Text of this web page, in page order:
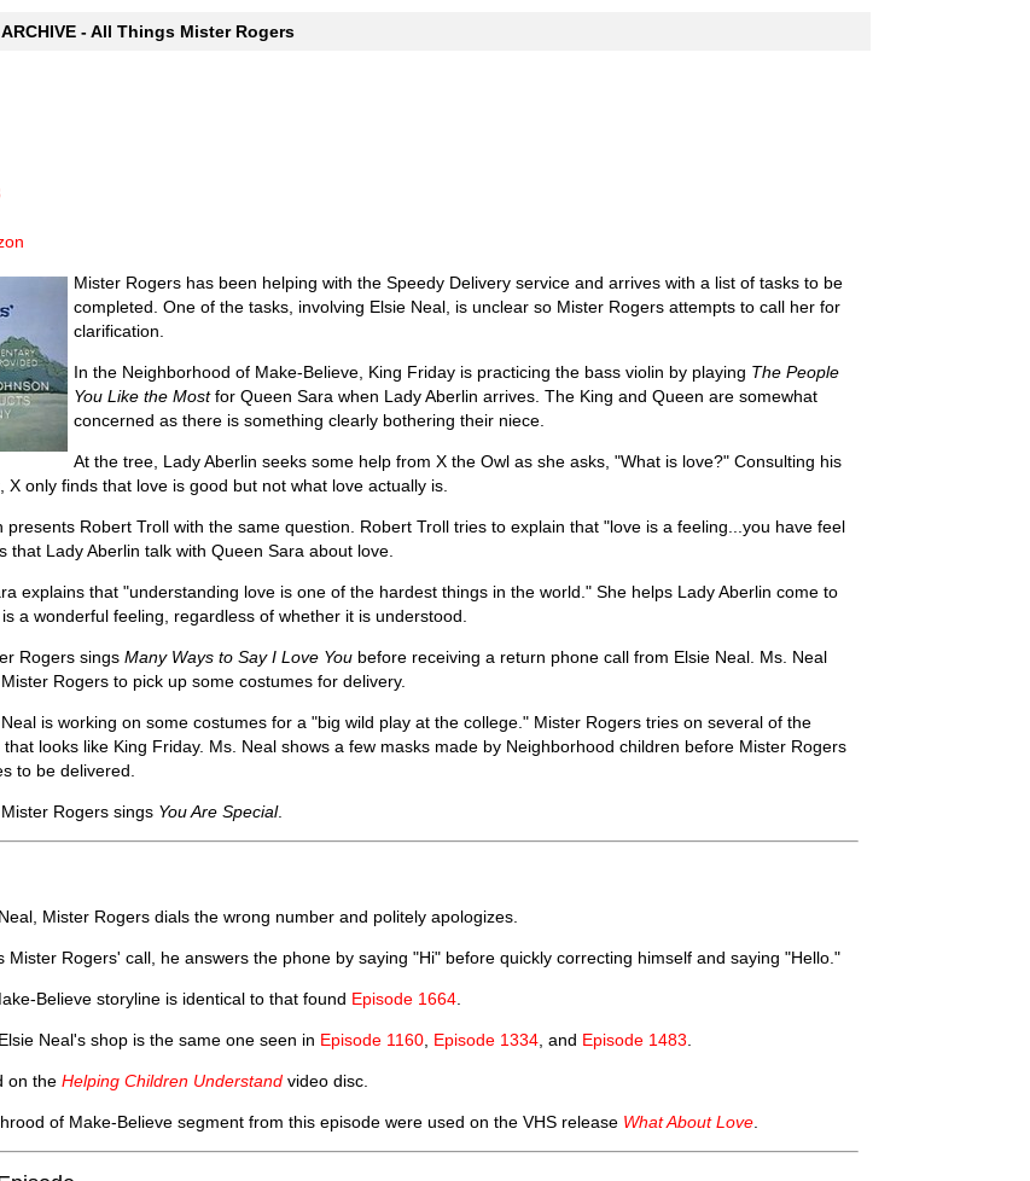
ARCHIVE - All Things Mister Rogers
Mister Rogers has been helping with the Speedy Delivery service and arrives with a list of tasks to be
completed. One of the tasks, involving Elsie Neal, is unclear so Mister Rogers attempts to call her for
clarification.
In the Neighborhood of Make-Believe, King Friday is practicing the bass violin by playing The People
You Like the Mostfor Queen Sara when Lady Aberlin arrives. The King and Queen are somewhat
concerned as there is something clearly bothering their niece.
At the tree, Lady Aberlin seeks some help from X the Owl as she asks, "What is love?" Consulting his
X only finds that love is good but not what love actually is.
presents Robert Troll with the same question. Robert Troll tries to explain that "love is a feeling...you have feel
that Lady Aberlin talk with Queen Sara about love.
explains that "understanding love is one of the hardest things in the world." She helps Lady Aberlin come to
a wonderful feeling, regardless of whether it is understood.
Rogers sings Many Ways to Say I Love You before receiving a return phone call from Elsie Neal. Ms. Neal
Rogers to pick up some costumes for delivery.
is working on some costumes for a "big wild play at the college." Mister Rogers tries on several of the
looks like King Friday. Ms. Neal shows a few masks made by Neighborhood children before Mister Rogers
to be delivered.
Rogers sings You Are Special.
Mister Rogers dials the wrong number and politely apologizes.
Mister Rogers' call, he answers the phone by saying "Hi" before quickly correcting himself and saying "Hello."
Believe storyline is identical to that found Episode 1664
Neal's shop is the same one seen in Episode 1160 Episode 1334 , and Episode 1483
on the Helping Children Understand video disc.
of Make-Believe segment from this episode were used on the VHS release What About Love